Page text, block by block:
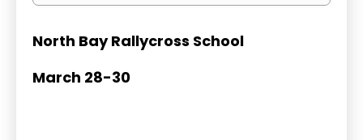
North Bay Rallycross School
March 28-30